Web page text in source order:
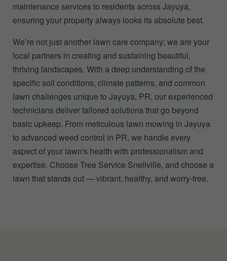
maintenance services to residents across Jayuya,
ensuring your property always looks its absolute best.
We’re not just another lawn care company; we are your
local partners in creating and sustaining beautiful,
thriving landscapes. With a deep understanding of the
specific soil conditions, climate patterns, and common
lawn challenges unique to Jayuya, PR, our experienced
technicians deliver tailored solutions that go beyond
basic upkeep. From meticulous lawn mowing in Jayuya
to advanced weed control in PR, we handle every
aspect of your lawn's health with professionalism and
expertise. Choose Tree Service Snellville, and choose a
lawn that stands out — vibrant, healthy, and worry-free.